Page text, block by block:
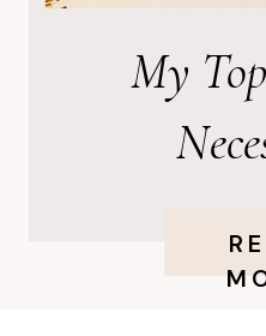
My